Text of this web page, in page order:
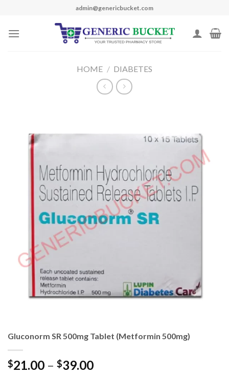
content
admin@genericbucket.com
HOME / DIABETES
Gluconorm SR 500mg Tablet (Metformin 500mg)
$21.00 – $39.00Price